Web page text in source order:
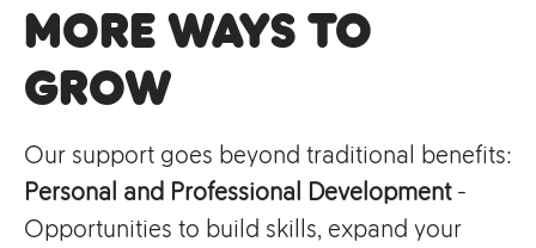
More Ways to
Grow
Our support goes beyond traditional benefits:
Personal and Professional Development-
Opportunities to build skills, expand your